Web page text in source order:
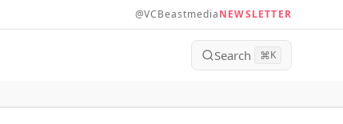
@VCBeastmediaNEWSLETTER
Search ⌘K